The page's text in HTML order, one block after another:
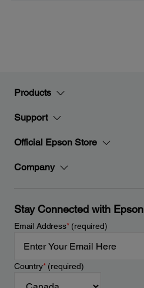
Products
Support
Official Epson Store
Company
Stay Connected with Epson
Email Address*(required)
Country*(required)